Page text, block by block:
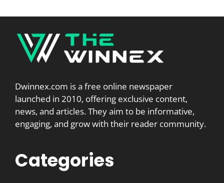
Dwinnex.com is a free online newspaper
launched in 2010, offering exclusive content,
news, and articles. They aim to be informative,
engaging, and grow with their reader community.
Categories